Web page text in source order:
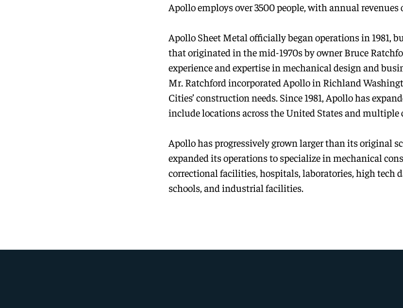
Apollo employs over 3500 people, with annual revenues
Apollo Sheet Metal officially began operations in 1981,
that originated in the mid-1970s by owner Bruce
experience and expertise in mechanical design and
Mr. Ratchford incorporated Apollo in Richland
Cities’ construction needs. Since 1981, Apollo has
include locations across the United States and multiple
Apollo has progressively grown larger than its original
expanded its operations to specialize in mechanical
correctional facilities, hospitals, laboratories, high tech
schools, and industrial facilities.